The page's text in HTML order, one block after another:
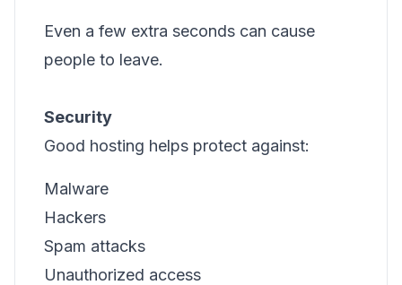
Even a few extra seconds can cause
people to leave.
Security
Good hosting helps protect against:
Malware
Hackers
Spam attacks
Unauthorized access